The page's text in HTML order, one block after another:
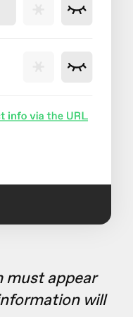
appear
will